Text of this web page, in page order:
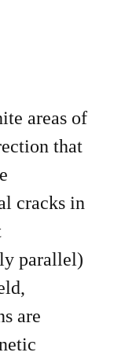
areas of
that
cracks in
parallel)
are